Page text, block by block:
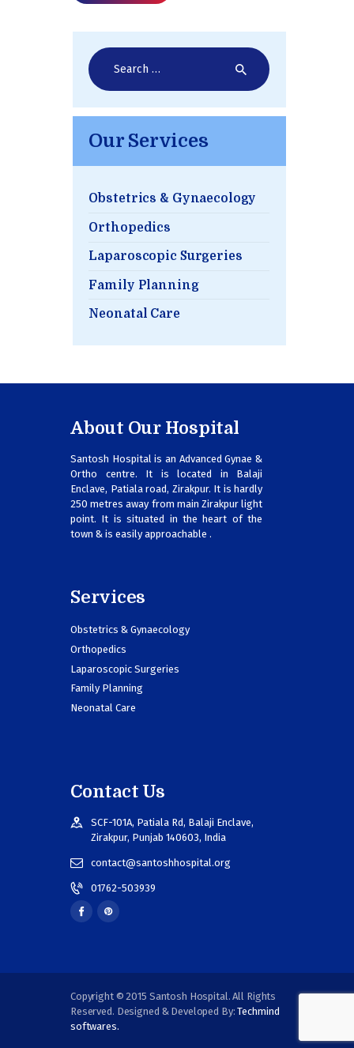
Search
for:
Our Services
Obstetrics & Gynaecology
Orthopedics
Laparoscopic Surgeries
Family Planning
Neonatal Care
About Our Hospital
Santosh Hospital is an Advanced Gynae &
Ortho centre. It is located in Balaji
Enclave, Patiala road, Zirakpur. It is hardly
250 metres away from main Zirakpur light
point. It is situated in the heart of the
town & is easily approachable .
Services
Obstetrics & Gynaecology
Orthopedics
Laparoscopic Surgeries
Family Planning
Neonatal Care
Contact Us
SCF-101A, Patiala Rd, Balaji Enclave,
Zirakpur, Punjab 140603, India
contact@santoshhospital.org
01762-503939
Copyright © 2015 Santosh Hospital. All Rights
Reserved. Designed & Developed By:Techmind
softwares.